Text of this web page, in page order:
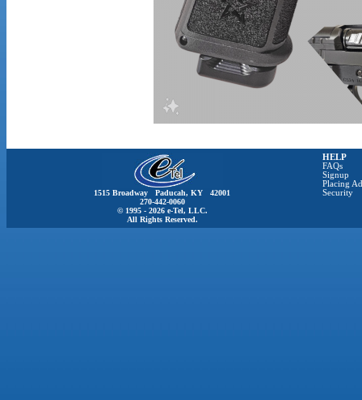
1515 Broadway Paducah, KY 42001
270-442-0060
© 1995 - 2026 e-Tel, LLC.
All Rights Reserved.
HELP
FAQs
Signup
Placing
Security